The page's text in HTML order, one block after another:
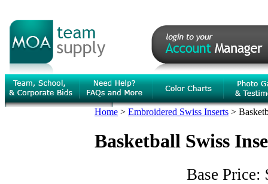
Home > Embroidered Swiss Inserts >
Basketball Swiss
Base Price: